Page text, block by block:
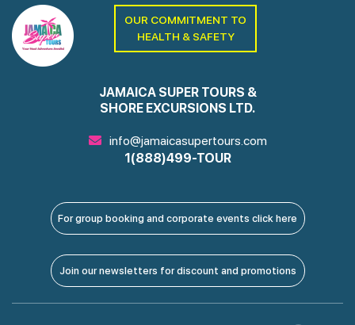
OUR COMMITMENT TO
HEALTH & SAFETY
JAMAICA SUPER TOURS &
SHORE EXCURSIONS LTD.
info@jamaicasupertours.com
1(888)499-TOUR
For group booking and corporate events click here
Join our newsletters for discount and promotions